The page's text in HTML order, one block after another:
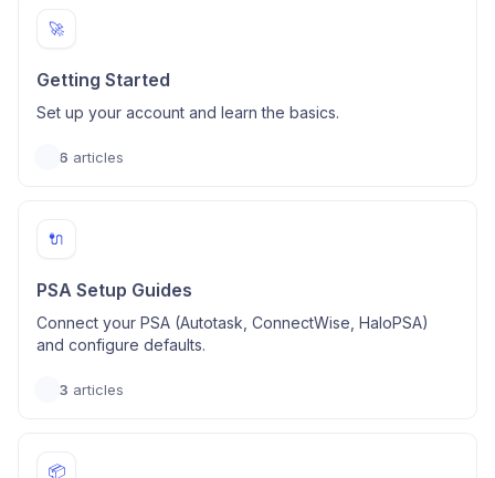
🚀
Getting Started
Set up your account and learn the basics.
6 articles
🔌
PSA Setup Guides
Connect your PSA (Autotask, ConnectWise, HaloPSA)
and configure defaults.
3 articles
📦